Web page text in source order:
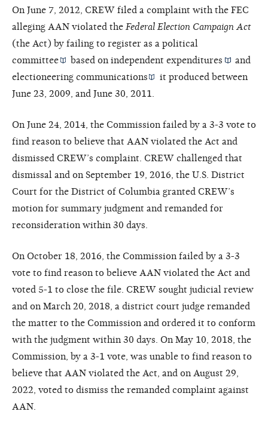
On June 7, 2012, CREW filed a complaint with the FEC
alleging AAN violated the Federal Election Campaign Act
(the Act) by failing to register as a political
committee
based onindependent expenditures
and
electioneering communications
it produced between
June 23, 2009, and June 30, 2011.
On June 24, 2014, the Commission failed by a 3-3 vote to
find reason to believe that AAN violated the Act and
dismissed CREW’s complaint. CREW challenged that
dismissal and on September 19, 2016, the U.S. District
Court for the District of Columbia granted CREW’s
motion for summary judgment and remanded for
reconsideration within 30 days.
On October 18, 2016, the Commission failed by a 3-3
vote to find reason to believe AAN violated the Act and
voted 5-1 to close the file. CREW sought judicial review
and on March 20, 2018, a district court judge remanded
the matter to the Commission and ordered it to conform
with the judgment within 30 days. On May 10, 2018, the
Commission, by a 3-1 vote, was unable to find reason to
believe that AAN violated the Act, and on August 29,
2022, voted to dismiss the remanded complaint against
AAN.